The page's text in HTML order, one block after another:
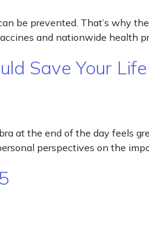
be prevented. That’s why
and nationwide health
Save Your Life
at the end of the day feels
perspectives on the